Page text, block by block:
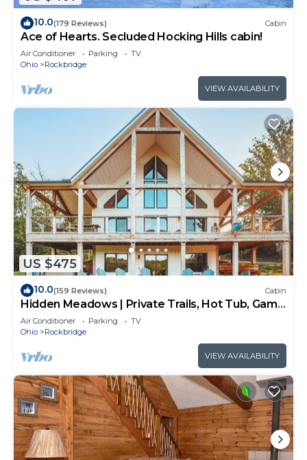
10.0(179 Reviews) Cabin
Ace of Hearts. Secluded Hocking Hills cabin!
Air Conditioner Parking
TV
Ohio
Rockbridge
VIEW AVAILABILITY
US $475
10.0(159 Reviews) Cabin
Hidden Meadows | Private Trails, Hot Tub, Game
Room, 20+acres
Air Conditioner Parking
TV
Ohio
Rockbridge
VIEW AVAILABILITY